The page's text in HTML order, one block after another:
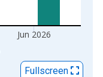
Jun 2026
Fullscreen